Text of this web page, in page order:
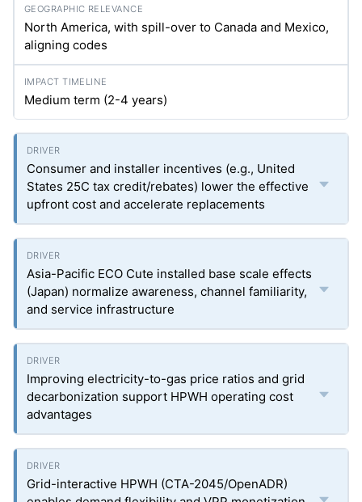
North America, with spill-over to Canada and Mexico,
aligning codes
Medium term (2-4 years)
Consumer and installer incentives (e.g., United
States 25C tax credit/rebates) lower the effective
upfront cost and accelerate replacements
Asia-Pacific ECO Cute installed base scale effects
(Japan) normalize awareness, channel familiarity,
and service infrastructure
Improving electricity-to-gas price ratios and grid
decarbonization support HPWH operating cost
advantages
Grid-interactive HPWH (CTA-2045/OpenADR)